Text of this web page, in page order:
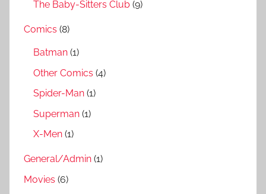
The Baby-Sitters Club (9)
Comics (8)
Batman (1)
Other Comics (4)
Spider-Man (1)
Superman (1)
X-Men (1)
General/Admin (1)
Movies (6)